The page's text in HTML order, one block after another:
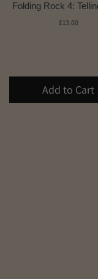
Folding Rock 4:
£13.00
Add to Cart